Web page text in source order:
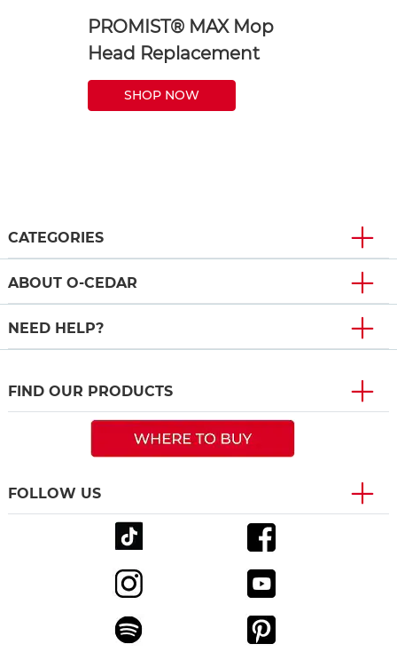
PROMIST® MAX Mop
Head Replacement
SHOP NOW
CATEGORIES
ABOUT O-CEDAR
NEED HELP?
FIND OUR PRODUCTS
FOLLOW US